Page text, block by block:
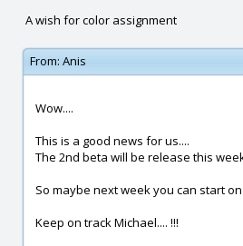
A wish for color assignment
From: Anis
Wow....
This is a good news for us....
The 2nd beta will be release this
So maybe next week you can start
Keep on track Michael.... !!!